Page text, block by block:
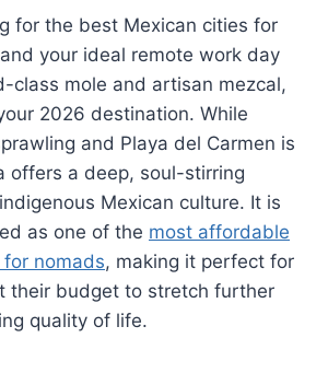
for the best Mexican cities for
your ideal remote work day
class mole and artisan mezcal,
2026 destination. While
and Playa del Carmen is
offers a deep, soul-stirring
Mexican culture. It is
as one of the most affordable
nomads, making it perfect for
their budget to stretch further
quality of life.